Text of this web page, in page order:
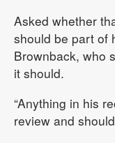
Asked whether
should be part of
Brownback, who
it should.
“Anything in his
review and